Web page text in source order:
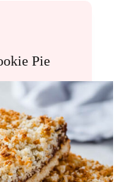
Pie